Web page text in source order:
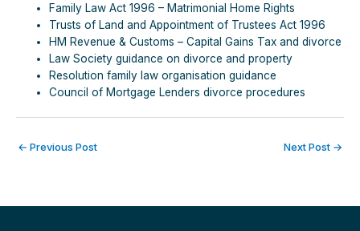
Family Law Act 1996 – Matrimonial Home Rights
Trusts of Land and Appointment of Trustees Act 1996
HM Revenue & Customs – Capital Gains Tax and divorce
Law Society guidance on divorce and property
Resolution family law organisation guidance
Council of Mortgage Lenders divorce procedures
← Previous Post Next Post →